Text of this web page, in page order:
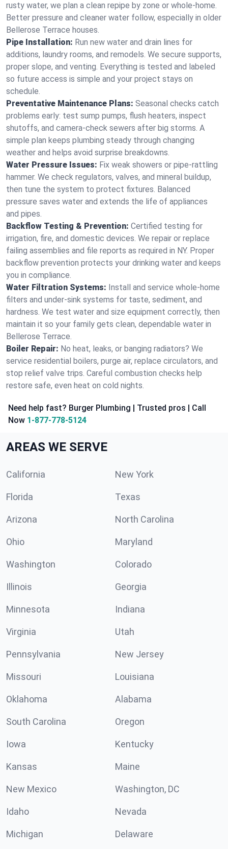
rusty water, we plan a clean repipe by zone or whole‑home.
Better pressure and cleaner water follow, especially in older
Bellerose Terrace houses.
Pipe Installation: Run new water and drain lines for
additions, laundry rooms, and remodels. We secure supports,
proper slope, and venting. Everything is tested and labeled
so future access is simple and your project stays on
schedule.
Preventative Maintenance Plans: Seasonal checks catch
problems early: test sump pumps, flush heaters, inspect
shutoffs, and camera‑check sewers after big storms. A
simple plan keeps plumbing steady through changing
weather and helps avoid surprise breakdowns.
Water Pressure Issues: Fix weak showers or pipe‑rattling
hammer. We check regulators, valves, and mineral buildup,
then tune the system to protect fixtures. Balanced
pressure saves water and extends the life of appliances
and pipes.
Backflow Testing & Prevention: Certified testing for
irrigation, fire, and domestic devices. We repair or replace
failing assemblies and file reports as required in NY. Proper
backflow prevention protects your drinking water and keeps
you in compliance.
Water Filtration Systems: Install and service whole‑home
filters and under‑sink systems for taste, sediment, and
hardness. We test water and size equipment correctly, then
maintain it so your family gets clean, dependable water in
Bellerose Terrace.
Boiler Repair: No heat, leaks, or banging radiators? We
service residential boilers, purge air, replace circulators, and
stop relief valve trips. Careful combustion checks help
restore safe, even heat on cold nights.
Need help fast? Burger Plumbing | Trusted pros | Call
Now 1-877-778-5124
AREAS WE SERVE
California New York
Florida Texas
Arizona North Carolina
Ohio Maryland
Washington Colorado
Illinois Georgia
Minnesota Indiana
Virginia Utah
Pennsylvania New Jersey
Missouri Louisiana
Oklahoma Alabama
South Carolina Oregon
Iowa Kentucky
Kansas Maine
New Mexico Washington, DC
Idaho Nevada
Michigan Delaware